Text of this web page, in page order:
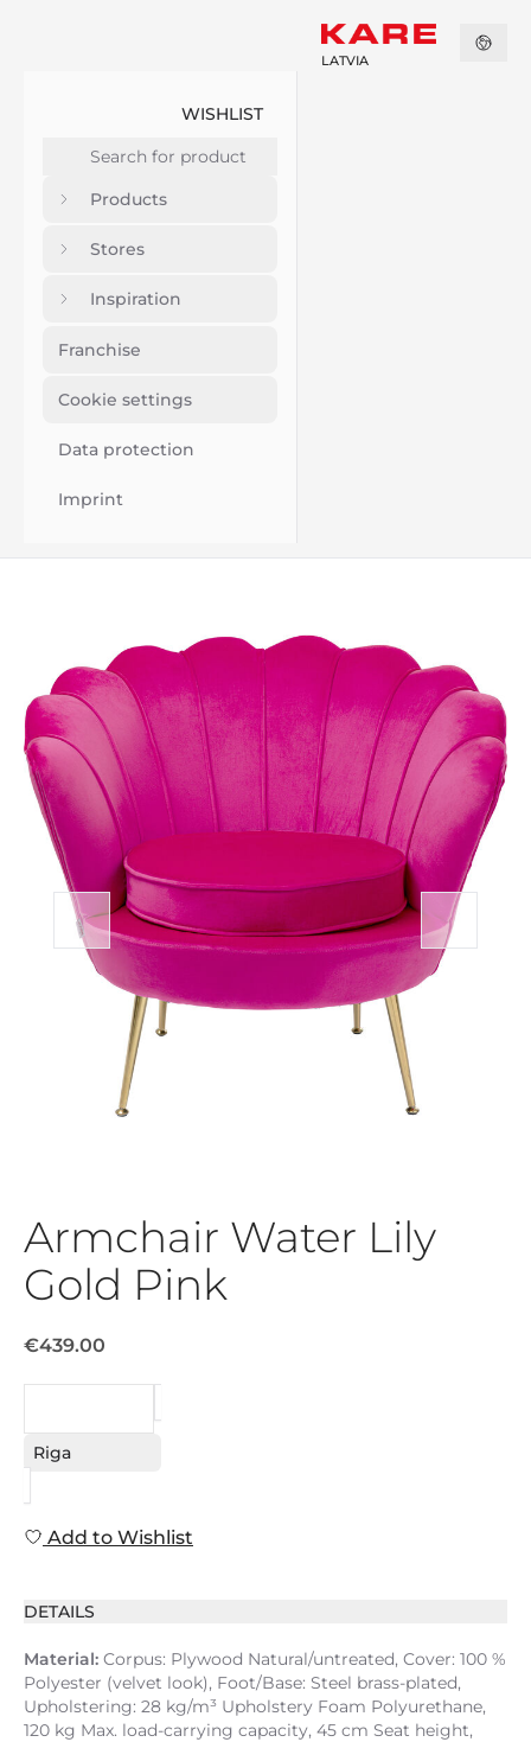
WISHLIST
Products
Stores
Inspiration
Franchise
Cookie settings
Data protection
Imprint
LATVIA
Armchair Water Lily
Gold Pink
€439.00
Riga
Add to Wishlist
DETAILS
Material: Corpus: Plywood Natural/untreated, Cover: 100 %
Polyester (velvet look), Foot/Base: Steel brass-plated,
Upholstering: 28 kg/m³ Upholstery Foam Polyurethane,
120 kg Max. load-carrying capacity, 45 cm Seat height,